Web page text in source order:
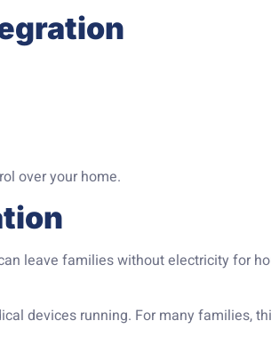
over your home.
leave families without electricity for
devices running. For many families,